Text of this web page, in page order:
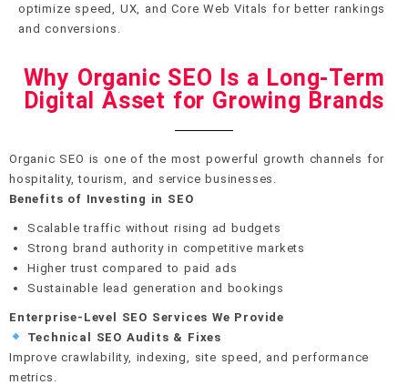
optimize speed, UX, and Core Web Vitals for better rankings
and conversions.
Why Organic SEO Is a Long-Term
Digital Asset for Growing Brands
Organic SEO is one of the most powerful growth channels for
hospitality, tourism, and service businesses.
Benefits of Investing in SEO
Scalable traffic without rising ad budgets
Strong brand authority in competitive markets
Higher trust compared to paid ads
Sustainable lead generation and bookings
Enterprise-Level SEO Services We Provide
Technical SEO Audits & Fixes
Improve crawlability, indexing, site speed, and performance
metrics.